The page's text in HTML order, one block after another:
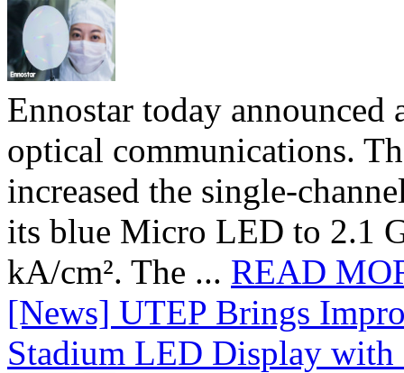
Ennostar today
optical communications.
increased the single-
its blue Micro LED to 2.1
kA/cm². The ... READ
[News] UTEP Brings
Stadium LED Display